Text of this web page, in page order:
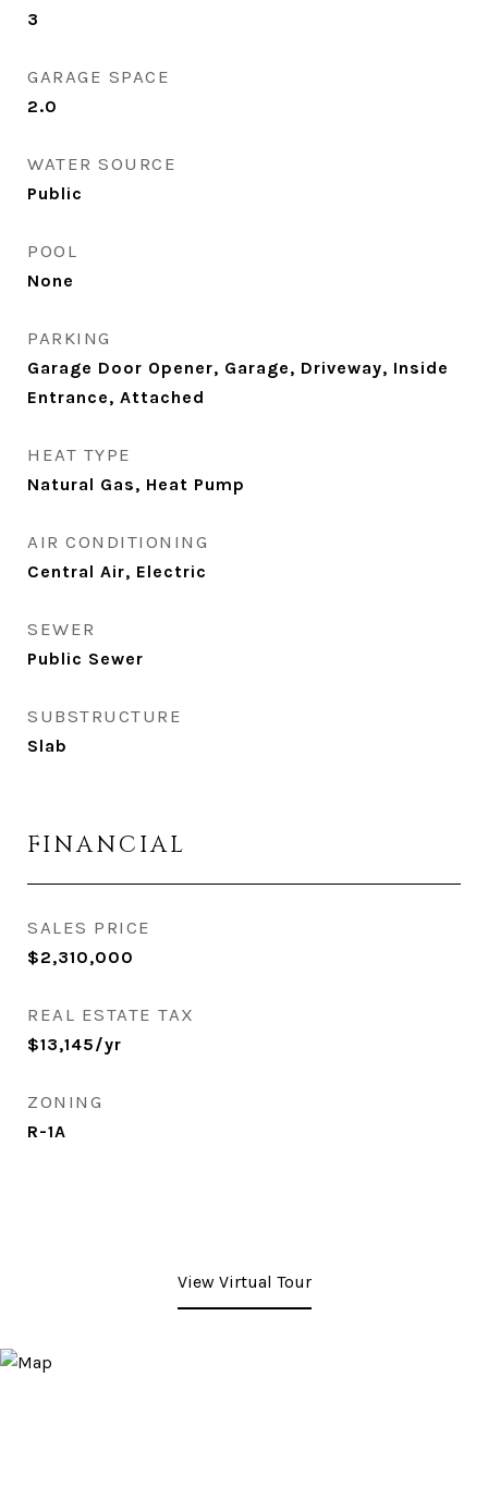
3
GARAGE SPACE
2.0
WATER SOURCE
Public
POOL
None
PARKING
Garage Door Opener, Garage, Driveway, Inside
Entrance, Attached
HEAT TYPE
Natural Gas, Heat Pump
AIR CONDITIONING
Central Air, Electric
SEWER
Public Sewer
SUBSTRUCTURE
Slab
FINANCIAL
SALES PRICE
$2,310,000
REAL ESTATE TAX
$13,145/yr
ZONING
R-1A
View Virtual Tour